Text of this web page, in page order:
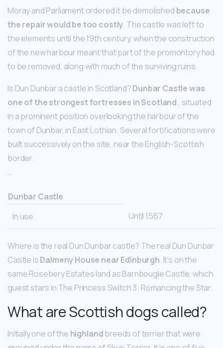
Moray and Parliament ordered it be demolished because
the repair would be too costly. The castle was left to
the elements until the 19th century, when the construction
of the new harbour meant that part of the promontory had
to be removed, along with much of the surviving ruins.
Is Dun Dunbar a castle in Scotland?Dunbar Castle was
one of the strongest fortresses in Scotland , situated
in a prominent position overlooking the harbour of the
town of Dunbar, in East Lothian. Several fortifications were
built successively on the site, near the English-Scottish
border.
…
Dunbar Castle
In use
Until 1567
Where is the real Dun Dunbar castle? The real Dun Dunbar
Castle isDalmeny House near Edinburgh. It’s on the
same Rosebery Estates land as Barnbougle Castle, which
guest stars in The Princess Switch 3: Romancing the Star.
What are Scottish dogs called?
Initially one of the highlandbreeds of terrier that were